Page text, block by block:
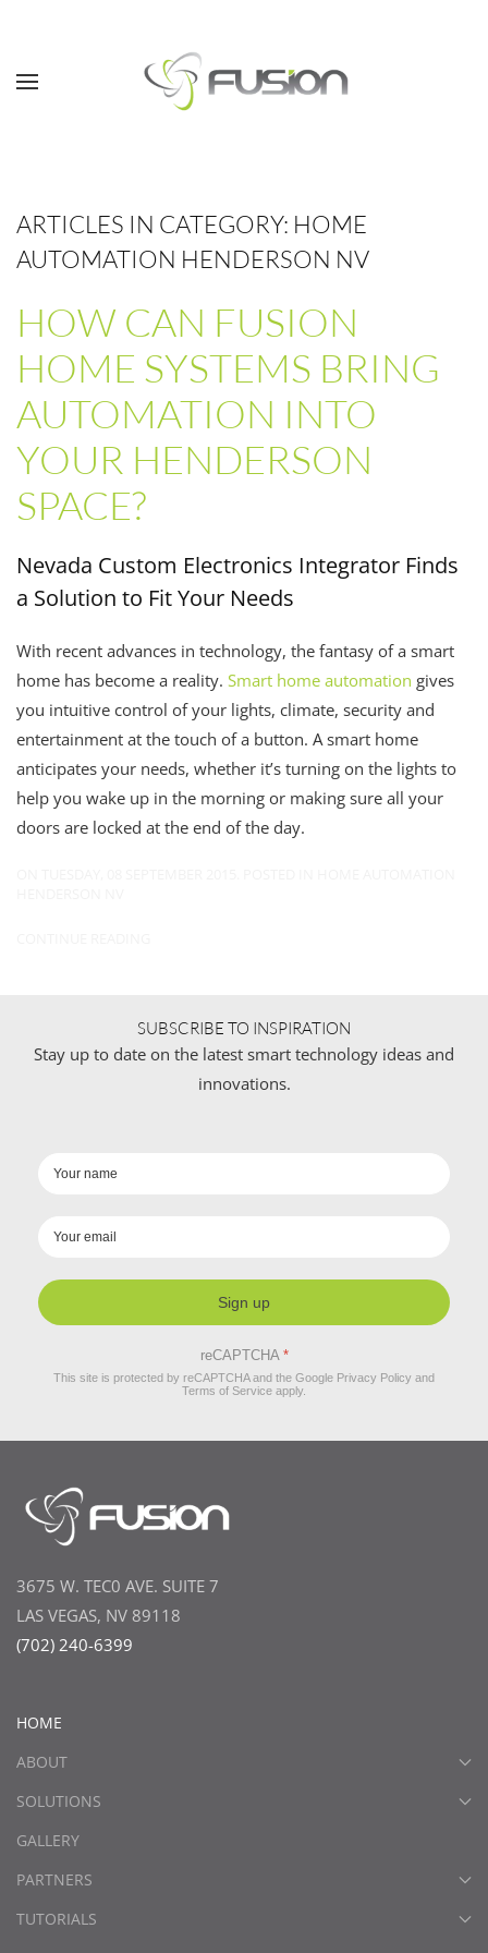
Skip to main content
ARTICLES IN CATEGORY: HOME
AUTOMATION HENDERSON NV
HOW CAN FUSION
HOME SYSTEMS BRING
AUTOMATION INTO
YOUR HENDERSON
SPACE?
Nevada Custom Electronics Integrator Finds
a Solution to Fit Your Needs
With recent advances in technology, the fantasy of a smart
home has become a reality. Smart home automation gives
you intuitive control of your lights, climate, security and
entertainment at the touch of a button. A smart home
anticipates your needs, whether it’s turning on the lights to
help you wake up in the morning or making sure all your
doors are locked at the end of the day.
SUBSCRIBE TO INSPIRATION
Stay up to date on the latest smart technology ideas and
innovations.
Sign up
reCAPTCHA *
This site is protected by reCAPTCHA and the Google Privacy Policy and
Terms of Service apply.
3675 W. TEC0 AVE. SUITE 7
LAS VEGAS, NV 89118
(702) 240-6399
HOME
ABOUT
SOLUTIONS
GALLERY
PARTNERS
TUTORIALS